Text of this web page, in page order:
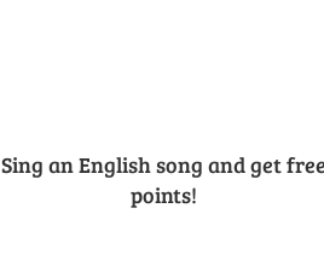
Sing an English song and get free
points!